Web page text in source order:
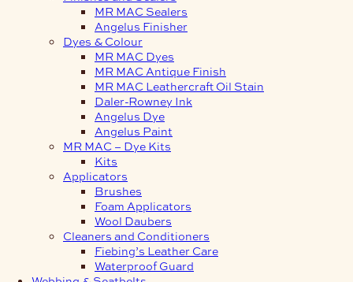
MR MAC Sealers
Angelus Finisher
Dyes & Colour
MR MAC Dyes
MR MAC Antique Finish
MR MAC Leathercraft Oil Stain
Daler-Rowney Ink
Angelus Dye
Angelus Paint
MR MAC – Dye Kits
Kits
Applicators
Brushes
Foam Applicators
Wool Daubers
Cleaners and Conditioners
Fiebing’s Leather Care
Waterproof Guard